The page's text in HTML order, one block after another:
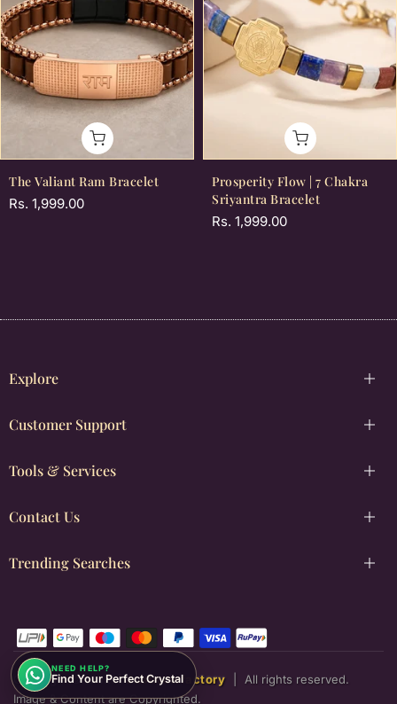
NEED HELP?
Find Your Perfect Crystal
The Valiant Ram Bracelet
Rs. 1,999.00
Prosperity Flow | 7 Chakra
Sriyantra Bracelet
Rs. 1,999.00
Explore
Customer Support
Tools & Services
Contact Us
Trending Searches
Copyright © [2026]Justwowfactory
All rights reserved.
Image & Content are Copyrighted.